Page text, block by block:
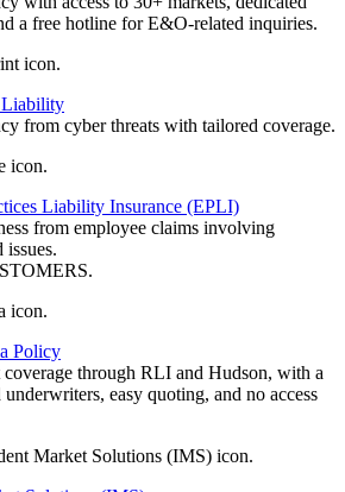
a free hotline for E&O-related inquiries.
from cyber threats with tailored coverage.
Liability Insurance (EPLI)
from employee claims involving
issues.
.
Policy
through RLI and Hudson, with a
easy quoting, and no access